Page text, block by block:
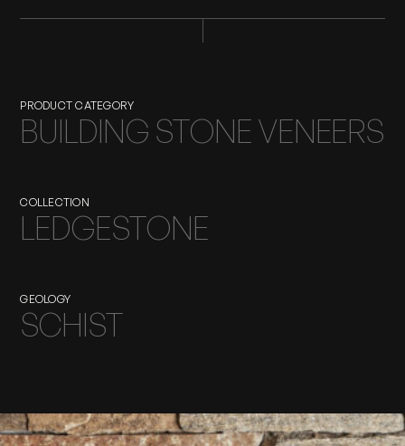
PRODUCT CATEGORY
BUILDING STONE VENEERS
COLLECTION
LEDGESTONE
GEOLOGY
SCHIST